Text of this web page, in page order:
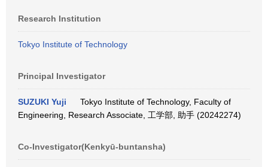
Research Institution
Tokyo Institute of Technology
Principal Investigator
SUZUKI Yuji
Tokyo Institute of Technology, Faculty of
Engineering, Research Associate, 工学部, 助手 (20242274)
Co-Investigator(Kenkyū-buntansha)